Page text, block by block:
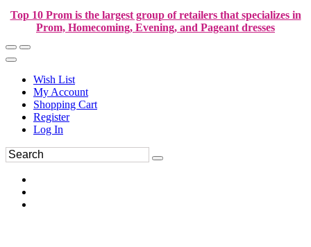
Top 10 Prom is the largest group of retailers that specializes in
Prom, Homecoming, Evening, and Pageant dresses
Wish List
My Account
Shopping Cart
Register
Log In